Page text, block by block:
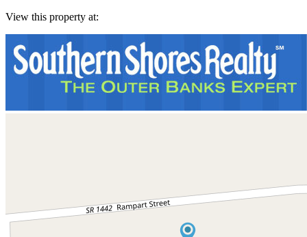
View this property at: